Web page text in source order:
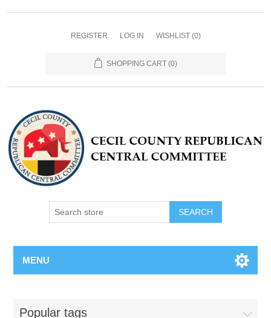
REGISTER LOG IN WISHLIST (0)
SHOPPING CART (0)
MENU
Popular tags